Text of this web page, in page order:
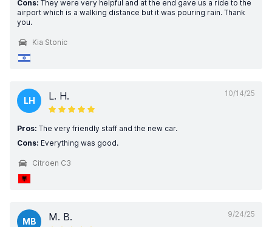
Cons: They were very helpful and at the end gave us a ride to the
airport which is a walking distance but it was pouring rain. Thank
you.
Kia Stonic
10/14/25
LH L. H.
Pros: The very friendly staff and the new car.
Cons: Everything was good.
Citroen C3
9/24/25
MB M. B.